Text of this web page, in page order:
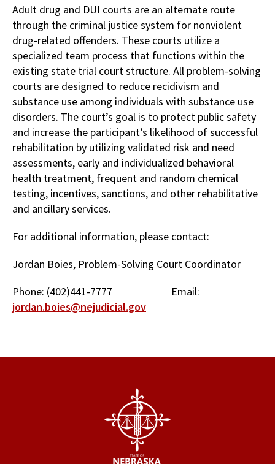
Adult drug and DUI courts are an alternate route
through the criminal justice system for nonviolent
drug-related offenders. These courts utilize a
specialized team process that functions within the
existing state trial court structure. All problem-solving
courts are designed to reduce recidivism and
substance use among individuals with substance use
disorders. The court’s goal is to protect public safety
and increase the participant’s likelihood of successful
rehabilitation by utilizing validated risk and need
assessments, early and individualized behavioral
health treatment, frequent and random chemical
testing, incentives, sanctions, and other rehabilitative
and ancillary services.
For additional information, please contact:
Jordan Boies, Problem-Solving Court Coordinator
Phone: (402)441-7777 Email:
jordan.boies@nejudicial.gov